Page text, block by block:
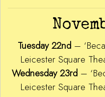
Tuesday 22nd –
Leicester Square
Wednesday 23rd–
Leicester Square